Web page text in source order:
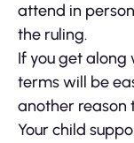
attend in
the ruling.
If you get along
terms will be
another reason
Your child